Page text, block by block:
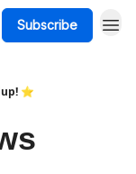
Subscribe
⭐